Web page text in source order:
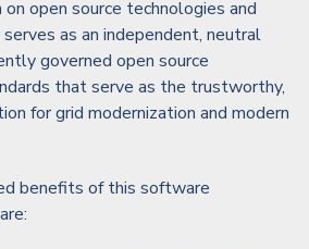
open source technologies and
as an independent, neutral
governed open source
that serve as the trustworthy,
for grid modernization and modern
benefits of this software